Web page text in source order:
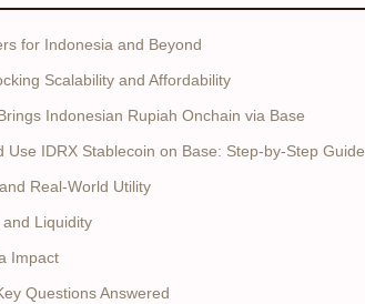
for Indonesia and Beyond
Scalability and Affordability
Indonesian Rupiah Onchain via Base
Use IDRX Stablecoin on Base: Step-by-Step Guide
Real-World Utility
Liquidity
Impact
Questions Answered